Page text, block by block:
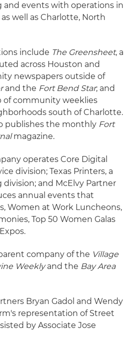
events with operations in
well as Charlotte, North
include The Greensheet, a
across Houston and
newspapers outside of
and the Fort Bend Star; and
of community weeklies
south of Charlotte.
publishes the monthly Fort
magazine.
operates Core Digital
division; Texas Printers, a
and McElvy Partner
annual events that
Women at Work Luncheons,
Top 50 Women Galas
company of the Village
Weeklyand the Bay Area
Bryan Gadol and Wendy
representation of Street
by Associate Jose